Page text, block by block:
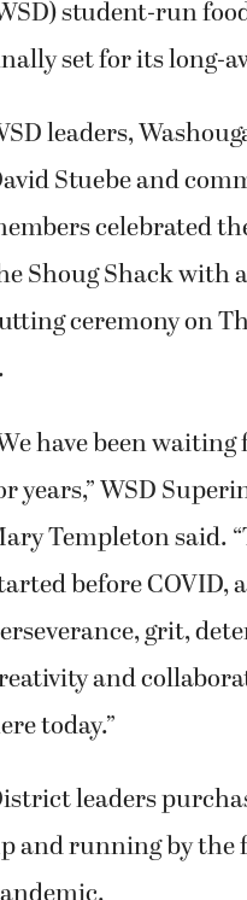
student-run
set for its long-
leaders,
Stuebe and
celebrated
Shoug Shack with
ceremony on
have been
years,” WSD
Templeton said.
before COVID,
grit,
and
today.”
leaders
and running by the